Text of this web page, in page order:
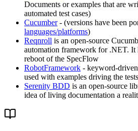
Documents or examples that are
automated test cases)
Cucumber- (versions have been
languages/platforms)
Reqnroll is an open-source
automation framework for .NET. It
reboot of the SpecFlow
RobotFramework - keyword-
used with examples driving the tests
Serenity BDD is an open-source
idea of living documentation a